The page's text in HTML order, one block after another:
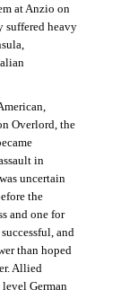
at Anzio on
suffered heavy
Overlord, the
in
uncertain
the
and one for
and
than hoped
Allied
German